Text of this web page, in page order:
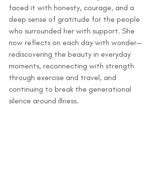
faced it with honesty, courage, and a
deep sense of gratitude for the people
who surrounded her with support. She
now reflects on each day with wonder—
rediscovering the beauty in everyday
moments, reconnecting with strength
through exercise and travel, and
continuing to break the generational
silence around illness.